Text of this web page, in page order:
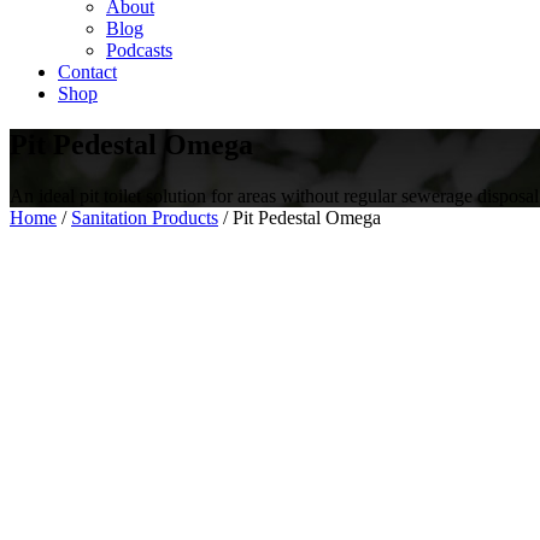
About
Blog
Podcasts
Contact
Shop
Pit Pedestal Omega
An ideal pit toilet solution for areas without regular sewerage
Home / Sanitation Products / Pit Pedestal Omega